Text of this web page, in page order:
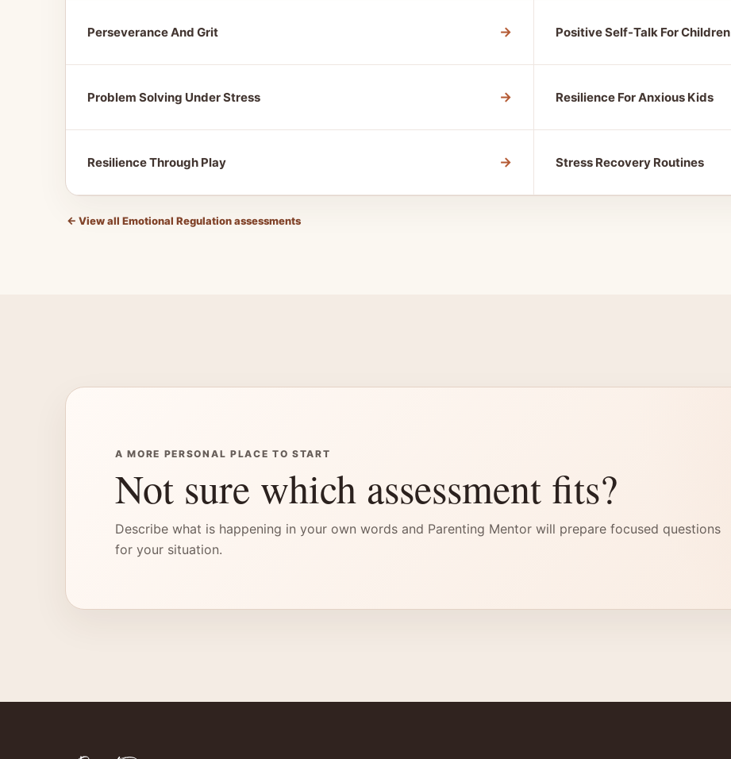
Perseverance And Grit → Positive Self-Talk For Children
Problem Solving Under Stress → Resilience For Anxious Kids
Resilience Through Play → Stress Recovery Routines
← View all Emotional Regulation assessments
A MORE PERSONAL PLACE TO START
Not sure which assessment fits?
Describe what is happening in your own words and Parenting Mentor will prepare focused questions
for your situation.